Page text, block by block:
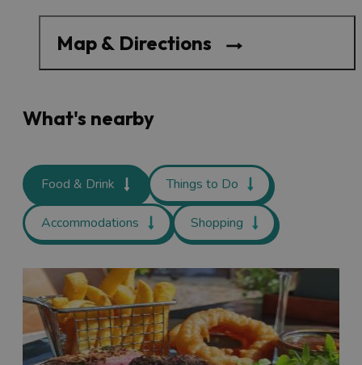
Map & Directions
What's nearby
Food & Drink Things to Do
Accommodations Shopping